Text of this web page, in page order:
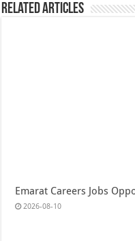
Related Articles
Emarat Careers Jobs
2026-08-10